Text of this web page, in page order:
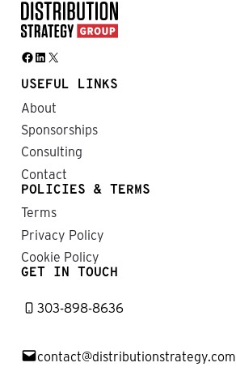
Facebook LinkedIn X
USEFUL LINKS
About
Sponsorships
Consulting
Contact
POLICIES & TERMS
Terms
Privacy Policy
Cookie Policy
GET IN TOUCH
303-898-8636
contact@distributionstrategy.com